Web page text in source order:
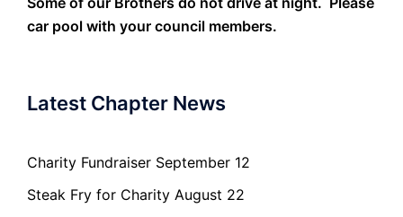
car pool with your council members.
Latest Chapter News
Charity Fundraiser September 12
Steak Fry for Charity August 22